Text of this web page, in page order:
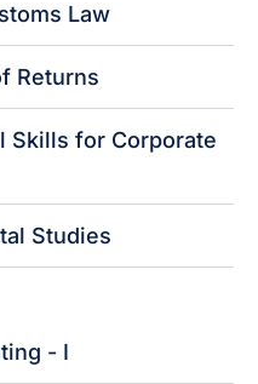
Law
Returns
Skills for Corporate
Studies
- I